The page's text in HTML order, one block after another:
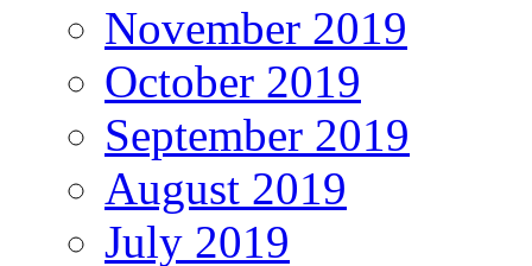
November 2019
October 2019
September 2019
August 2019
July 2019